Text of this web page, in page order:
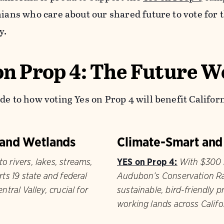
who care about our shared future to vote for
Prop 4: The Future
to how voting Yes on Prop 4 will benefit
Wetlands
rivers, lakes, streams,
19 state and federal
Valley, crucial for
Climate-Smart
YES on Prop 4: With $300
Audubon’s Conservation
sustainable, bird-friendly
working lands across